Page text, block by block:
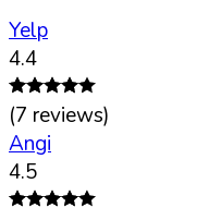
Yelp
4.4
(7 reviews)
Angi
4.5